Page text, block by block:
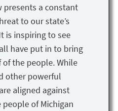
presents a constant
to our state’s
is inspiring to see
have put in to bring
the people. While
other powerful
aligned against
of Michigan